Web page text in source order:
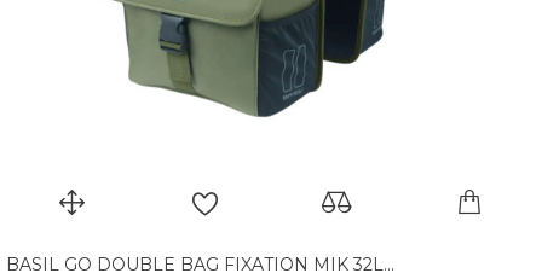
BASIL GO DOUBLE BAG FIXATION MIK 32L...